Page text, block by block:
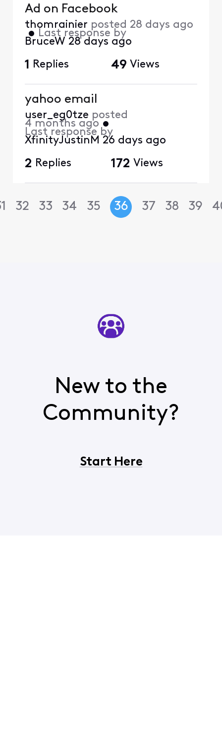
Ad on Facebook
thomrainier posted 28 days ago
• Last response by
BruceW 28 days ago
1 Replies 49 Views
yahoo email
user_eg0tze posted
4 months ago •
Last response by
XfinityJustinM 26 days ago
2 Replies 172 Views
32 33 34 35 36 37 38 39
New to the
Community?
Start Here